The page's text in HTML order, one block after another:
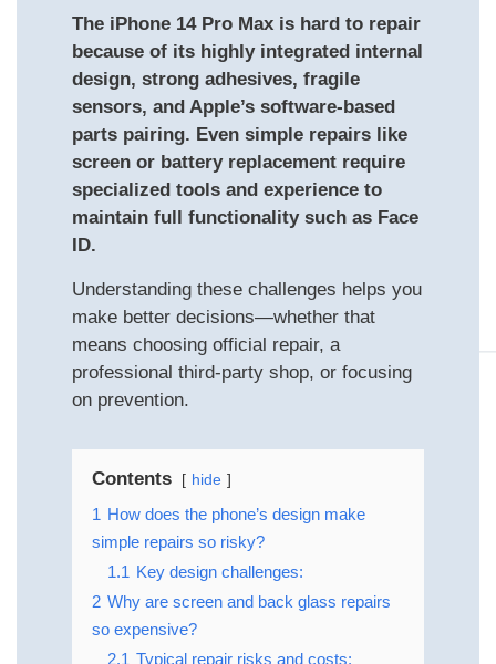
The iPhone 14 Pro Max is hard to repair
because of its highly integrated internal
design, strong adhesives, fragile
sensors, and Apple’s software-based
parts pairing. Even simple repairs like
screen or battery replacement require
specialized tools and experience to
maintain full functionality such as Face
ID.
Understanding these challenges helps you
make better decisions—whether that
means choosing official repair, a
professional third-party shop, or focusing
on prevention.
Contents hide
1 How does the phone’s design make
simple repairs so risky?
1.1 Key design challenges:
2 Why are screen and back glass repairs
so expensive?
2.1 Typical repair risks and costs: